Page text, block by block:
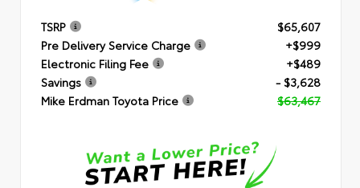
TSRP
$65,607
Pre Delivery Service Charge
+$999
Electronic Filing Fee
+$489
Savings
- $3,628
Mike Erdman Toyota Price
$63,467